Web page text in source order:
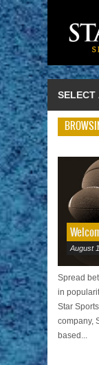
August
Spread
in
Star
company,
based...